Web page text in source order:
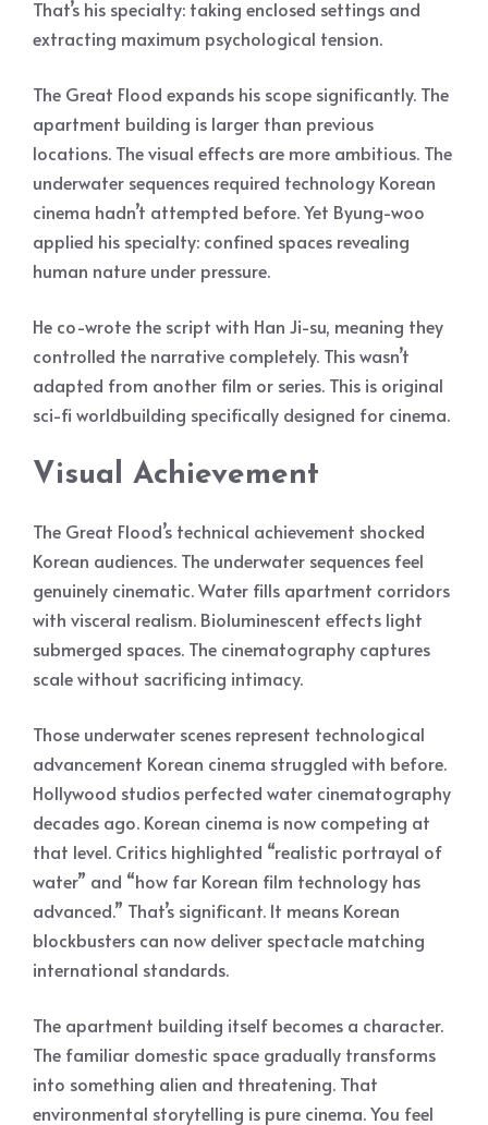
That’s his specialty: taking enclosed settings and
extracting maximum psychological tension.
The Great Flood expands his scope significantly. The
apartment building is larger than previous
locations. The visual effects are more ambitious. The
underwater sequences required technology Korean
cinema hadn’t attempted before. Yet Byung-woo
applied his specialty: confined spaces revealing
human nature under pressure.
He co-wrote the script with Han Ji-su, meaning they
controlled the narrative completely. This wasn’t
adapted from another film or series. This is original
sci-fi worldbuilding specifically designed for cinema.
Visual Achievement
The Great Flood’s technical achievement shocked
Korean audiences. The underwater sequences feel
genuinely cinematic. Water fills apartment corridors
with visceral realism. Bioluminescent effects light
submerged spaces. The cinematography captures
scale without sacrificing intimacy.
Those underwater scenes represent technological
advancement Korean cinema struggled with before.
Hollywood studios perfected water cinematography
decades ago. Korean cinema is now competing at
that level. Critics highlighted “realistic portrayal of
water” and “how far Korean film technology has
advanced.” That’s significant. It means Korean
blockbusters can now deliver spectacle matching
international standards.
The apartment building itself becomes a character.
The familiar domestic space gradually transforms
into something alien and threatening. That
environmental storytelling is pure cinema. You feel